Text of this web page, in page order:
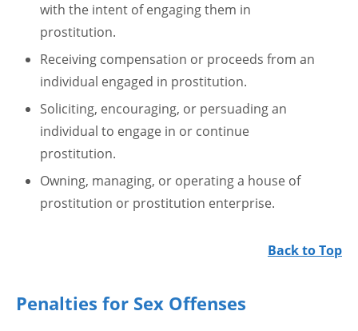
with the intent of engaging them in
prostitution.
Receiving compensation or proceeds from an
individual engaged in prostitution.
Soliciting, encouraging, or persuading an
individual to engage in or continue
prostitution.
Owning, managing, or operating a house of
prostitution or prostitution enterprise.
Back to Top
Penalties for Sex Offenses